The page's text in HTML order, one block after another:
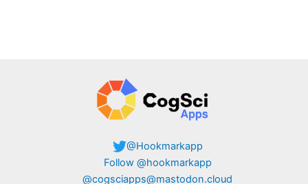
@Hookmarkapp
Follow @hookmarkapp
@cogsciapps@mastodon.cloud